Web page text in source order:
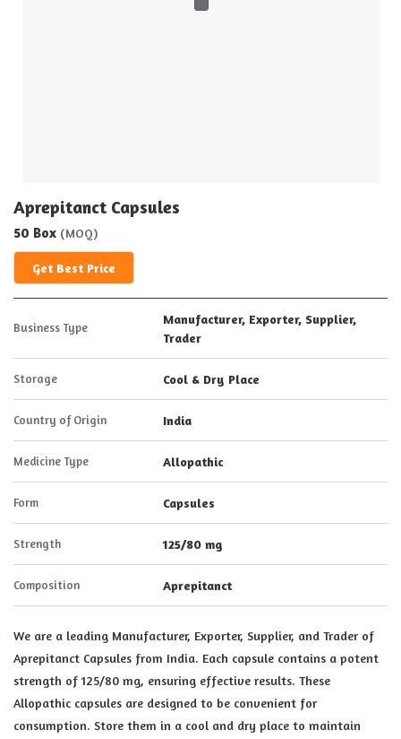
Aprepitanct Capsules
50 Box (MOQ)
Get Best Price
Business Type
Manufacturer, Exporter, Supplier,
Trader
Storage Cool & Dry Place
Country of Origin India
Medicine Type Allopathic
Form Capsules
Strength 125/80 mg
Composition Aprepitanct
We are a leading Manufacturer, Exporter, Supplier, and Trader of
Aprepitanct Capsules from India. Each capsule contains a potent
strength of 125/80 mg, ensuring effective results. These
Allopathic capsules are designed to be convenient for
consumption. Store them in a cool and dry place to maintain